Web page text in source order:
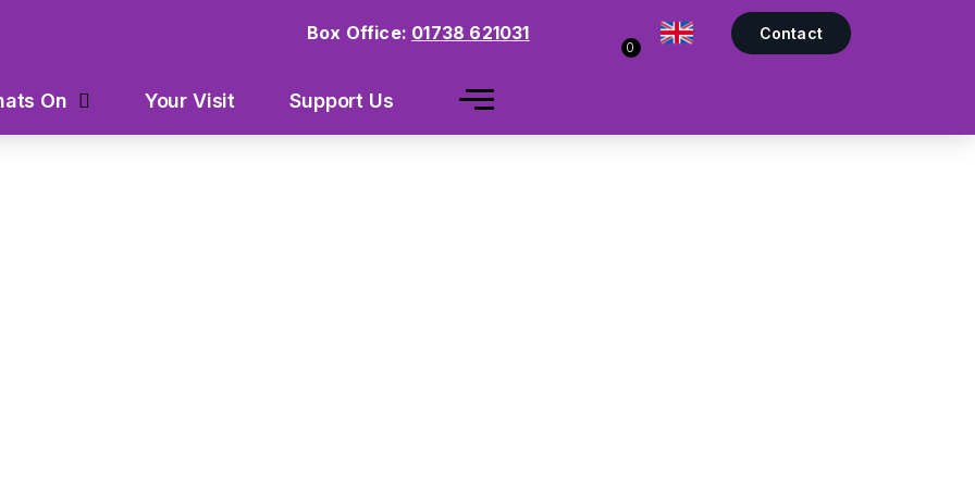
Box Office: 01738 621031
0
Contact
On Your Visit Support Us